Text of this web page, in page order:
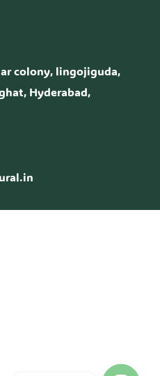
colony, lingojiguda,
Hyderabad,